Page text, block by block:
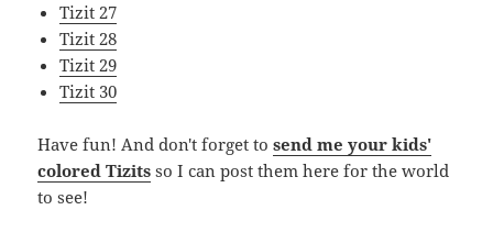
Tizit 27
Tizit 28
Tizit 29
Tizit 30
Have fun! And don't forget tosend me your kids'
colored Tizits so I can post them here for the world
to see!